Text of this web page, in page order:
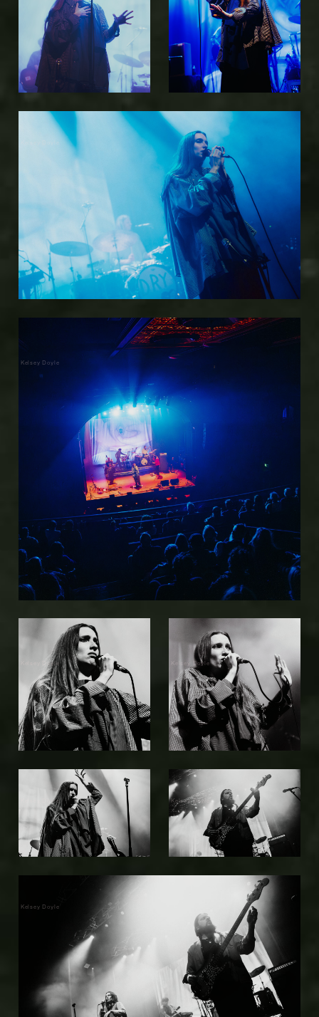
Kelsey Doyle
Kelsey Doyle Kelsey Doyle
Kelsey Doyle Kelsey Doyle
Kelsey Doyle